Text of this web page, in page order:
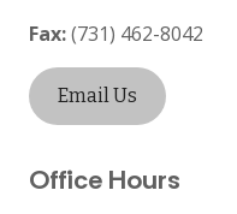
Fax:(731) 462-8042
Email Us
Office Hours